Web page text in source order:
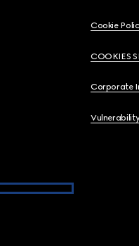
Cookie
COOKIES
Corporate